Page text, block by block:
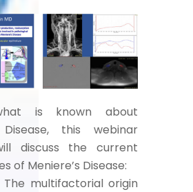
is known about
Disease, this webinar
discuss the current
of Meniere’s Disease:
The multifactorial origin